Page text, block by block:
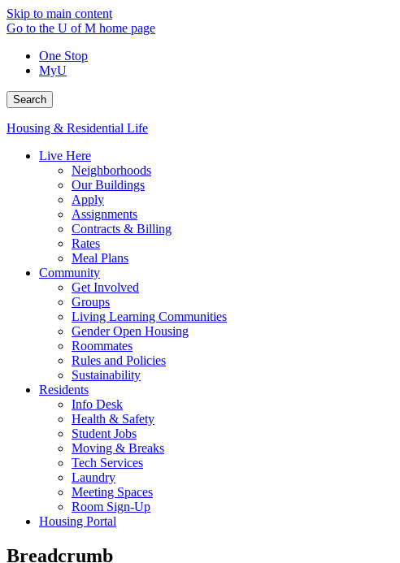
Skip to main content
Go to the U of M home page
One Stop
MyU
Search
Housing & Residential Life
Live Here
Neighborhoods
Our Buildings
Apply
Assignments
Contracts & Billing
Rates
Meal Plans
Community
Get Involved
Groups
Living Learning Communities
Gender Open Housing
Roommates
Rules and Policies
Sustainability
Residents
Info Desk
Health & Safety
Student Jobs
Moving & Breaks
Tech Services
Laundry
Meeting Spaces
Room Sign-Up
Housing Portal
Breadcrumb